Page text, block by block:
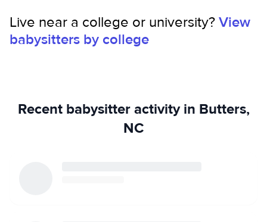
Live near a college or university?View
babysitters by college
Recent babysitter activity in Butters,
NC